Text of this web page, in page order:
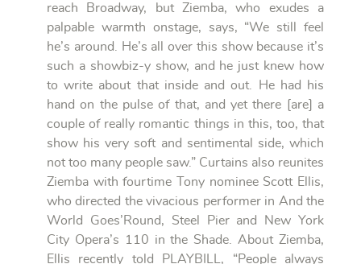
reach Broadway, but Ziemba, who exudes a
palpable warmth onstage, says, “We still feel
he’s around. He’s all over this show because it’s
such a showbiz-y show, and he just knew how
to write about that inside and out. He had his
hand on the pulse of that, and yet there [are] a
couple of really romantic things in this, too, that
show his very soft and sentimental side, which
not too many people saw.” Curtains also reunites
Ziemba with fourtime Tony nominee Scott Ellis,
who directed the vivacious performer in And the
World Goes’Round, Steel Pier and New York
City Opera’s 110 in the Shade. About Ziemba,
Ellis recently told PLAYBILL, “People always